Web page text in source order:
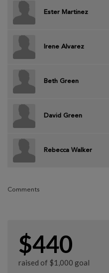
Ester Martinez
Irene Alvarez
Beth Green
David Green
Rebecca Walker
Comments
$440
raised of $1,000 goal